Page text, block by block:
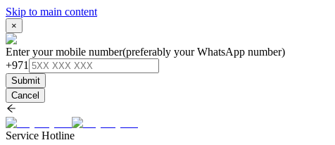
Skip to main content
×
Enter your mobile number(preferably your WhatsApp number)
+971
Submit
Cancel
Service Hotline